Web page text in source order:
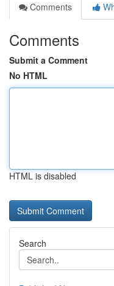
Comments
Comments
Submit a Comment
No HTML
HTML is disabled
Search